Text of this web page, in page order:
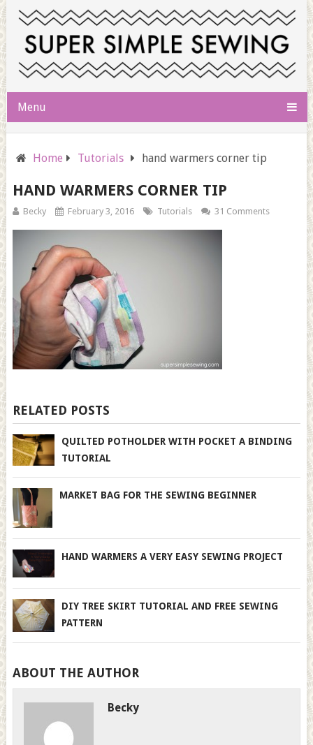
Menu
Home Tutorials hand warmers corner tip
HAND WARMERS CORNER TIP
Becky February 3, 2016 Tutorials 31 Comments
RELATED POSTS
QUILTED POTHOLDER WITH POCKET A BINDING
TUTORIAL
MARKET BAG FOR THE SEWING BEGINNER
HAND WARMERS A VERY EASY SEWING PROJECT
DIY TREE SKIRT TUTORIAL AND FREE SEWING
PATTERN
ABOUT THE AUTHOR
Becky